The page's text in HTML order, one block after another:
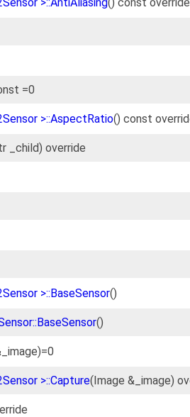
=0
>::AspectRatio() const
_child) override
>::BaseSensor()
()
>::Capture(Image &_image)